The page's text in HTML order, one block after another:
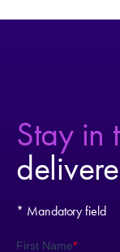
Stay in
* Mandatory field